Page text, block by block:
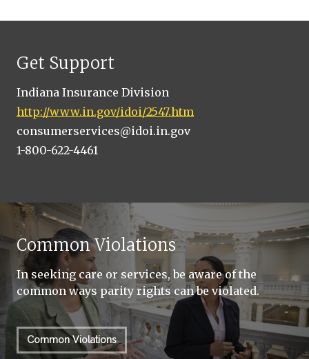
Get Support
Indiana Insurance Division
http://www.in.gov/idoi/2547.htm
consumerservices@idoi.in.gov
1-800-622-4461
Common Violations
In seeking care or services, be aware of the
common ways parity rights can be violated.
Common Violations